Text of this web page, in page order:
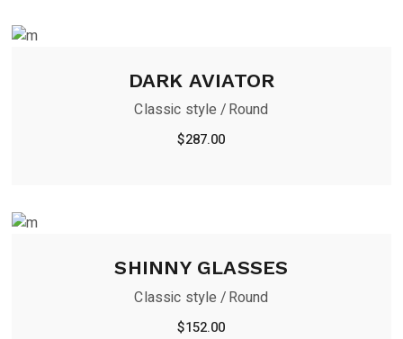
DARK AVIATOR
Classic style Round
$287.00
SHINNY GLASSES
Classic style Round
$152.00